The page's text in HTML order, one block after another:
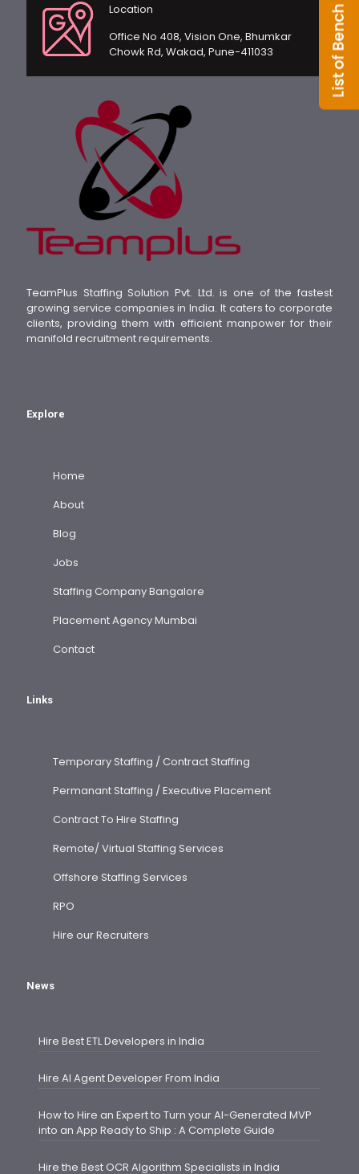
Location
Office No 408, Vision One, Bhumkar
Chowk Rd, Wakad, Pune-411033
TeamPlus Staffing Solution Pvt. Ltd. is one of the fastest
growing service companies in India. It caters to corporate
clients, providing them with efficient manpower for their
manifold recruitment requirements.
Explore
Home
About
Blog
Jobs
Staffing Company Bangalore
Placement Agency Mumbai
Contact
Links
Temporary Staffing / Contract Staffing
Permanant Staffing / Executive Placement
Contract To Hire Staffing
Remote/ Virtual Staffing Services
Offshore Staffing Services
RPO
Hire our Recruiters
News
Hire Best ETL Developers in India
Hire AI Agent Developer From India
How to Hire an Expert to Turn your AI-Generated MVP
into an App Ready to Ship : A Complete Guide
Hire the Best OCR Algorithm Specialists in India